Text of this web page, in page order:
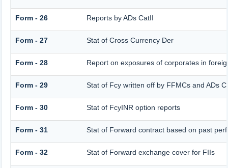
Form - 26 Reports by ADs CatII
Form - 27 Stat of Cross Currency Der
Form - 28 Report on exposures of corporates in
Form - 29 Stat of Fcy written off by FFMCs and ADs
Form - 30 Stat of FcyINR option reports
Form - 31 Stat of Forward contract based on past
Form - 32 Stat of Forward exchange cover for FIIs